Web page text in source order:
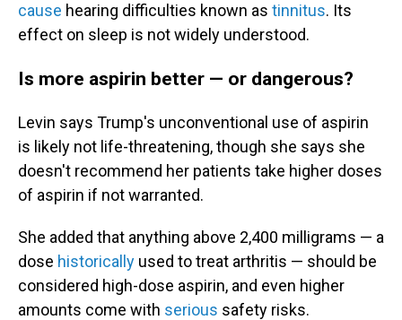
cause hearing difficulties known as tinnitus. Its
effect on sleep is not widely understood.
Is more aspirin better — or dangerous?
Levin says Trump's unconventional use of aspirin
is likely not life-threatening, though she says she
doesn't recommend her patients take higher doses
of aspirin if not warranted.
She added that anything above 2,400 milligrams — a
dose historically used to treat arthritis — should be
considered high-dose aspirin, and even higher
amounts come with serious safety risks.